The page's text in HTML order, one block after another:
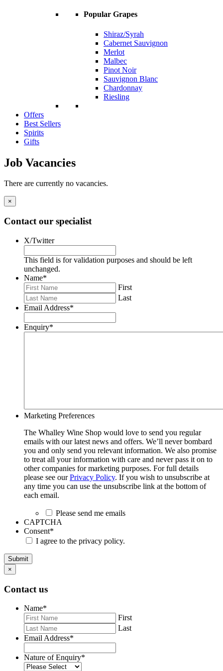
Popular Grapes
Shiraz/Syrah
Cabernet Sauvignon
Merlot
Malbec
Pinot Noir
Sauvignon Blanc
Chardonnay
Riesling
Offers
Best Sellers
Spirits
Gifts
Job Vacancies
There are currently no vacancies.
×
Contact our specialist
X/Twitter
This field is for validation purposes and should be left
unchanged.
Name*
First
Last
Email Address*
Enquiry*
Marketing Preferences
The Whalley Wine Shop would love to send you regular
emails with our latest news and offers. We’ll never bombard
you and only send you relevant information. We also promise
to treat all your information with care and never pass it on to
other companies for marketing purposes. For full details
please see ourPrivacy Policy. If you wish to unsubscribe at
any time you can use the unsubscribe link at the bottom of
each email.
Please send me emails
CAPTCHA
Consent*
I agree to the privacy policy.
Submit
×
Contact us
Name*
First
Last
Email Address*
Nature of Enquiry*